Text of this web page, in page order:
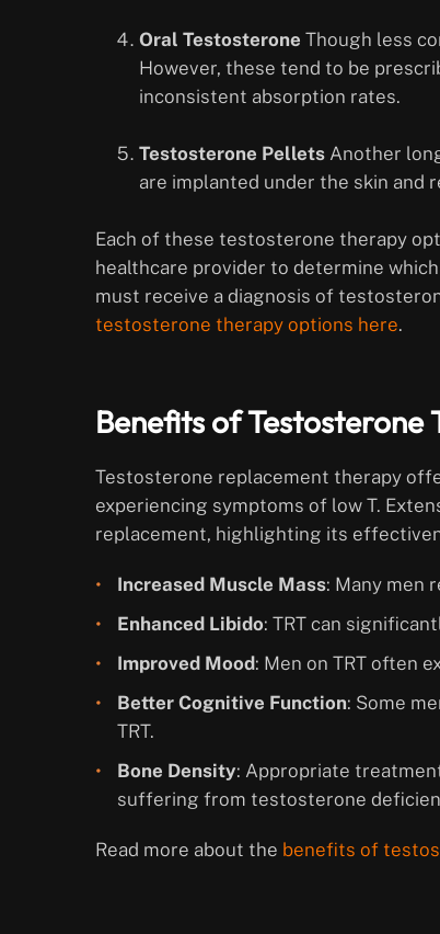
Oral Testosterone Though less
However, these tend to be
inconsistent absorption rates.
Testosterone Pellets Another
are implanted under the skin and
Each of these testosterone therapy
healthcare provider to determine
must receive a diagnosis of
testosterone therapy options here.
Benefits of Testosterone
Testosterone replacement therapy
experiencing symptoms of low T.
replacement, highlighting its
Increased Muscle Mass: Many men
Enhanced Libido: TRT can
Improved Mood: Men on TRT often
Better Cognitive Function: Some
TRT.
Bone Density: Appropriate
suffering from testosterone
Read more about the benefits of